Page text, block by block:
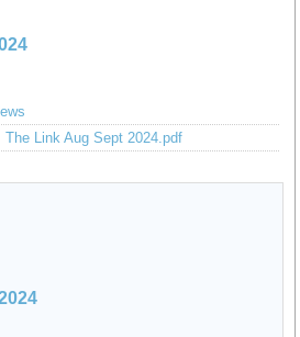
The Link Aug Sept 2024.pdf